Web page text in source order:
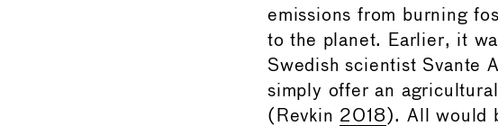
emissions from burning
to the planet. Earlier, it
Swedish scientist Svante
simply offer an
(Revkin 2018 ). All would